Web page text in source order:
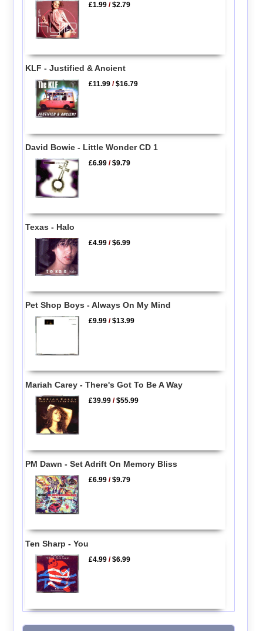
£1.99 /$2.79
KLF - Justified & Ancient
£11.99 /$16.79
David Bowie - Little Wonder CD 1
£6.99 /$9.79
Texas - Halo
£4.99 /$6.99
Pet Shop Boys - Always On My Mind
£9.99 /$13.99
Mariah Carey - There's Got To Be A Way
£39.99 /$55.99
PM Dawn - Set Adrift On Memory Bliss
£6.99 /$9.79
Ten Sharp - You
£4.99 /$6.99